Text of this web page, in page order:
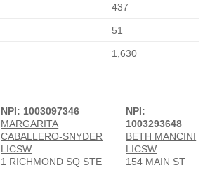
437
51
1,630
NPI: 1003097346
MARGARITA
CABALLERO-SNYDER
LICSW
1 RICHMOND SQ STE
NPI:
1003293648
BETH MANCINI
LICSW
154 MAIN ST